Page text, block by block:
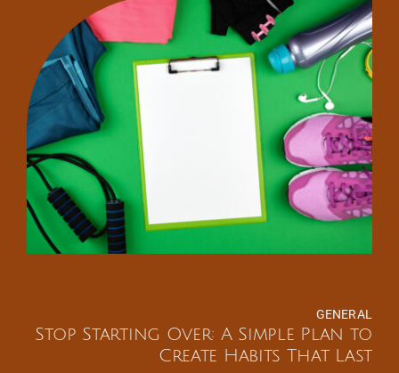
GENERAL
Stop Starting Over: A Simple Plan to
Create Habits That Last